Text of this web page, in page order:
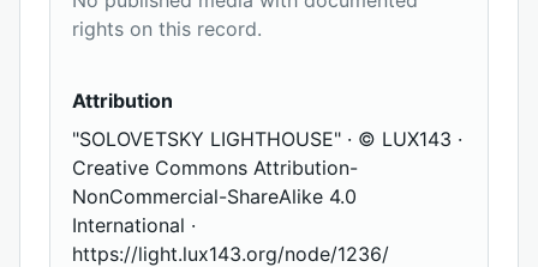
rights on this record.
Attribution
"SOLOVETSKY LIGHTHOUSE" · © LUX143 ·
Creative Commons Attribution-
NonCommercial-ShareAlike 4.0
International ·
https://light.lux143.org/node/1236/